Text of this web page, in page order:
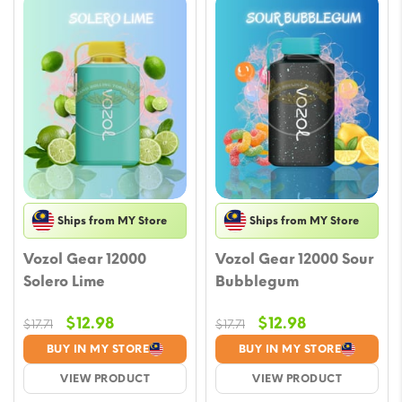
Ships from MY Store
Vozol Gear 12000
Solero Lime
BUY IN MY STORE
VIEW PRODUCT
$17.71
Original
price
was:
$17.71.
$12.98Current
price
is:
$12.98.
Ships from MY Store
Vozol Gear 12000 Sour
Bubblegum
BUY IN MY STORE
VIEW PRODUCT
$17.71
Original
price
was:
$17.71.
$12.98Current
price
is:
$12.98.